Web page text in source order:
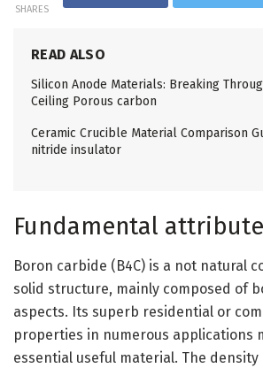
SHARES
READ ALSO
Silicon Anode Materials: Breaking
Ceiling Porous carbon
Ceramic Crucible Material Comparison
nitride insulator
Fundamental
Boron carbide (B4C) is a not natural
solid structure, mainly composed of
aspects. Its superb residential or
properties in numerous applications
essential useful material. The density